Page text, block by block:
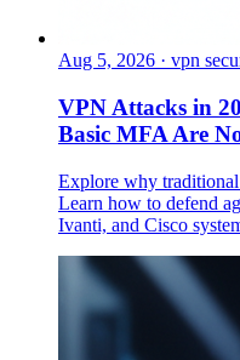
Aug 5, 2026 · vpn
VPN Attacks in
Basic MFA Are
Explore why
Learn how to defend
Ivanti, and Cisco